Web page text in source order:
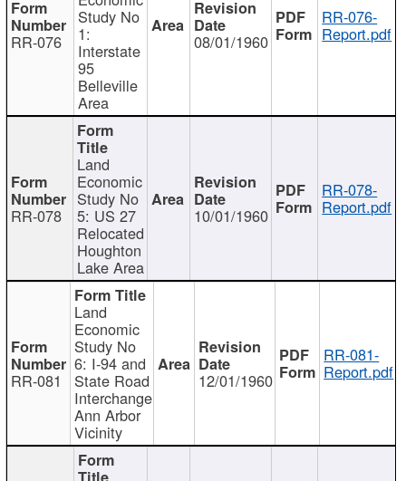
RR-076
Study No
1:
Interstate
95
Belleville
Area
08/01/1960
RR-076-
Report.pdf
RR-078
Land
Economic
Study No
5: US 27
Relocated
Houghton
Lake Area
10/01/1960
RR-078-
Report.pdf
RR-081
Land
Economic
Study No
6: I-94 and
State Road
Interchange
Ann Arbor
Vicinity
12/01/1960
RR-081-
Report.pdf